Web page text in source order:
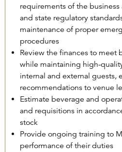
requirements of the
and state regulatory
maintenance of proper
procedures
Review the finances to meet
while maintaining high-
internal and external guests,
recommendations to venue
Estimate beverage and
and requisitions in
stock
Provide ongoing training to
performance of their duties